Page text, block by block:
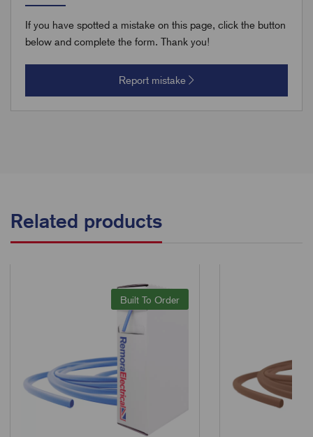
If you have spotted a mistake on this page, click the button
below and complete the form. Thank you!
Report mistake
Related products
Built To Order